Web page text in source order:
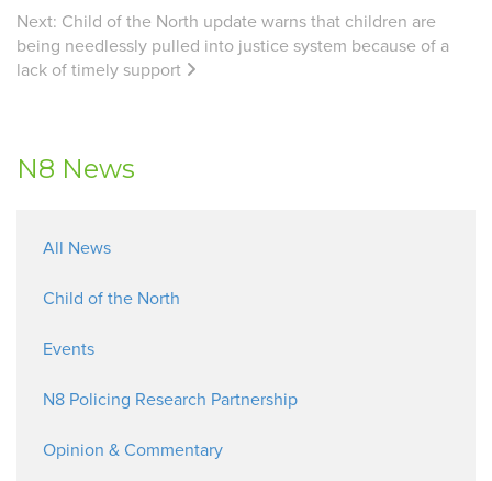
Next: Child of the North update warns that children are
being needlessly pulled into justice system because of a
lack of timely support
N8 News
All News
Child of the North
Events
N8 Policing Research Partnership
Opinion & Commentary